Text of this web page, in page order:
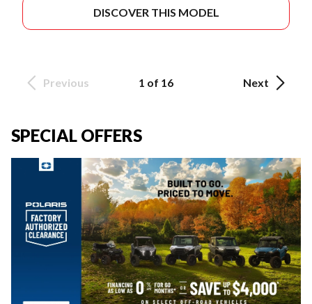
DISCOVER THIS MODEL
Previous 1 of 16 Next
SPECIAL OFFERS